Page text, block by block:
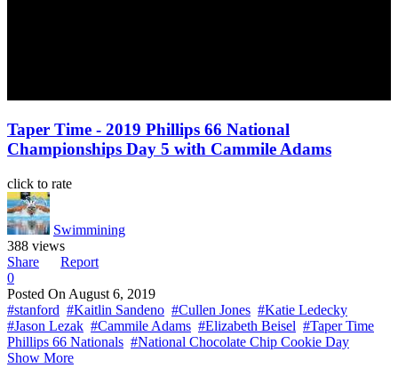
Taper Time - 2019 Phillips 66 National
Championships Day 5 with Cammile Adams
click to rate
Swimmining
388 views
Share
Report
0
Posted On August 6, 2019
#stanford #Kaitlin Sandeno #Cullen Jones #Katie Ledecky
#Jason Lezak #Cammile Adams #Elizabeth Beisel #Taper Time
Phillips 66 Nationals #National Chocolate Chip Cookie Day
Show More